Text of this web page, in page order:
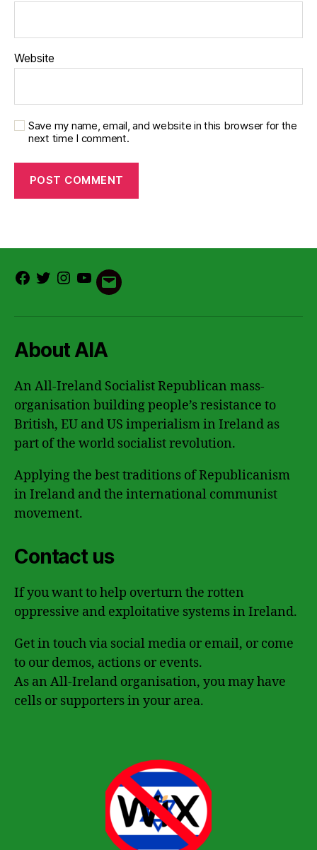
Website
Save my name, email, and website in this browser for the
next time I comment.
Facebook
TwitterInstagram
Youtube
Email
About AIA
An All-Ireland Socialist Republican mass-
organisation building people’s resistance to
British, EU and US imperialism in Ireland as
part of the world socialist revolution.
Applying the best traditions of Republicanism
in Ireland and the international communist
movement.
Contact us
If you want to help overturn the rotten
oppressive and exploitative systems in Ireland.
Get in touch via social media or email, or come
to our demos, actions or events.
As an All-Ireland organisation, you may have
cells or supporters in your area.